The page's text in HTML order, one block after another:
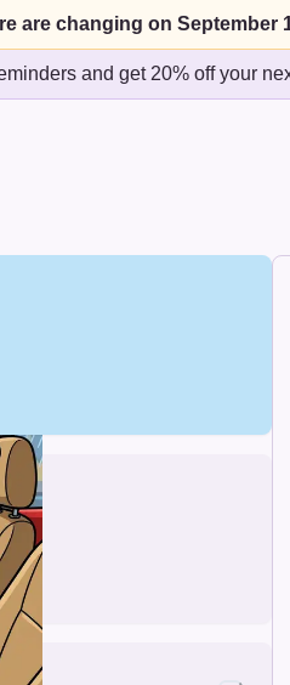
are changing on September
and get 20% off your